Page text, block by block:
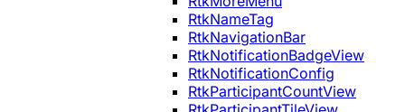
RtkNameTag
RtkNavigationBar
RtkNotificationBadgeView
RtkNotificationConfig
RtkParticipantCountView